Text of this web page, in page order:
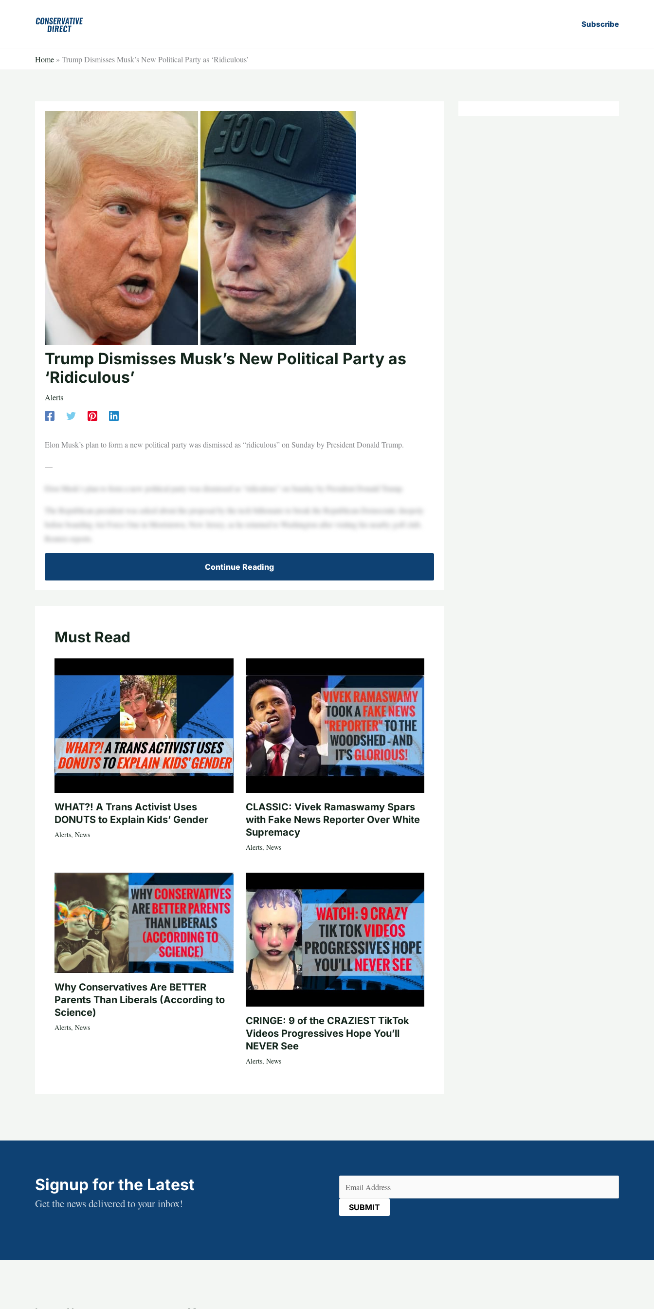
Subscribe
Home » Trump Dismisses Musk’s New Political Party as ‘Ridiculous’
Trump Dismisses Musk’s New Political Party as
‘Ridiculous’
Alerts
Elon Musk’s plan to form a new political party was dismissed as “ridiculous” on Sunday by President Donald Trump.
—
Elon Musk’s plan to form a new political party was dismissed as “ridiculous” on Sunday by President Donald Trump.
The Republican president was asked about the proposal by the tech billionaire to break the Republican-Democratic duopoly
before boarding Air Force One in Morristown, New Jersey, as he returned to Washington after visiting his nearby golf club,
Reuters reports.
Continue Reading
Must Read
WHAT?! A Trans Activist Uses
DONUTS to Explain Kids’ Gender
Alerts, News
CLASSIC: Vivek Ramaswamy Spars
with Fake News Reporter Over White
Supremacy
Alerts, News
Why Conservatives Are BETTER
Parents Than Liberals (According to
Science)
Alerts, News
CRINGE: 9 of the CRAZIEST TikTok
Videos Progressives Hope You’ll
NEVER See
Alerts, News
Signup for the Latest
Get the news delivered to your inbox!
Email (Required)